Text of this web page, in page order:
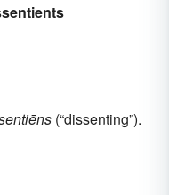
(“dissenting”).